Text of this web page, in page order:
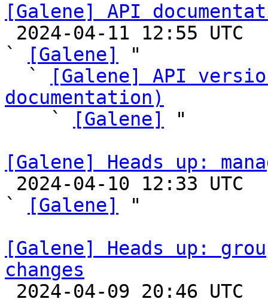
[Galene] API
`
[Galene]
"
  `
[Galene] API
documentation)
`
[Galene]
"
[Galene] Heads up:
`
[Galene]
"
[Galene] Heads up:
changes